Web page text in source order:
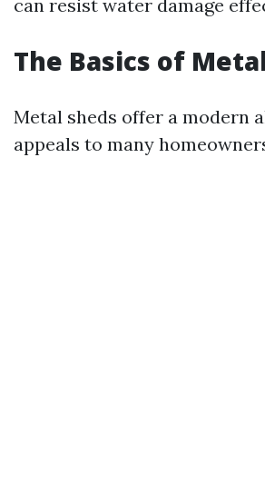
can resist water damage
The Basics of
Metal sheds offer a modern
appeals to many